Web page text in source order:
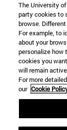
Information
TEL. +34 943 21
WHAT DEGREE
WHAT
© University of
Legal
Locator of campus
The University
party cookies to
browse.
For example, to
about your
personalize how
cookies you
will remain
For more
our Cookie